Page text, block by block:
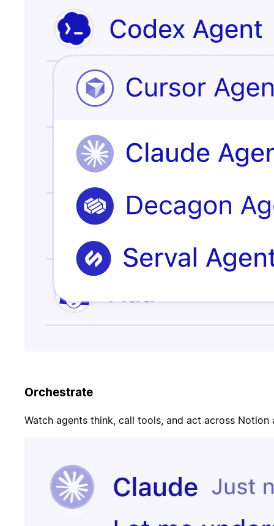
Orchestrate
Watch agents think, call tools, and act across